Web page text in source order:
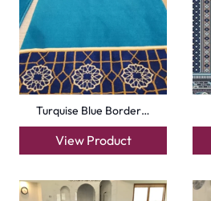
Turquise Blue Border…
View Product